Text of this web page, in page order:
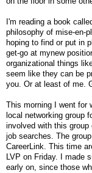
I'm reading a book
philosophy of mise-en-
hoping to find or put in
get-go at mynew
organizational things
seem like they can be
you. Or at least of me.
This morning I went for
local networking group
involved with this
job searches. The
CareerLink. This time
LVP on Friday. I made
early on, since those